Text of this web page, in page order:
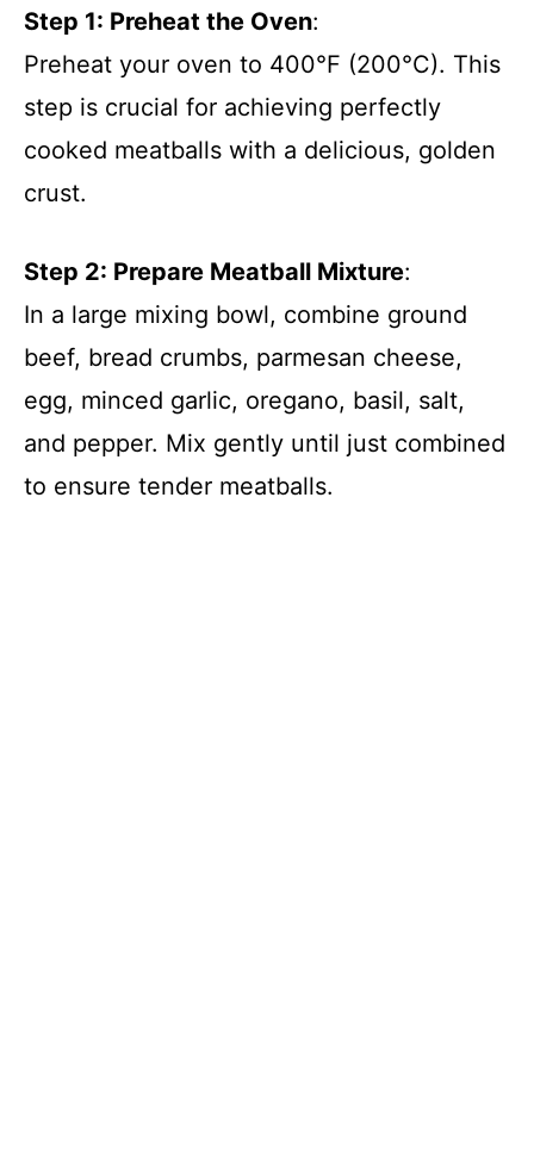
Step 1: Preheat the Oven:
Preheat your oven to 400°F (200°C). This
step is crucial for achieving perfectly
cooked meatballs with a delicious, golden
crust.
Step 2: Prepare Meatball Mixture:
In a large mixing bowl, combine ground
beef, bread crumbs, parmesan cheese,
egg, minced garlic, oregano, basil, salt,
and pepper. Mix gently until just combined
to ensure tender meatballs.